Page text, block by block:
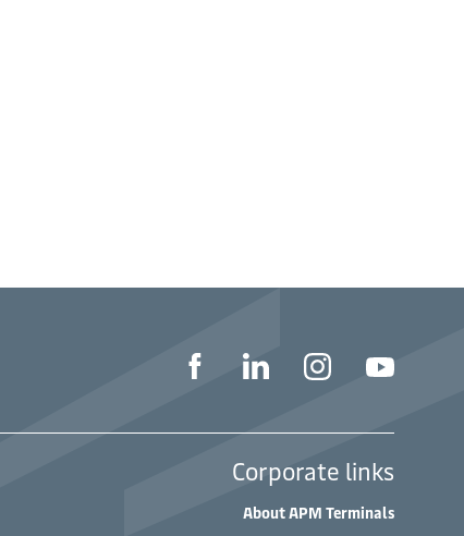
Corporate links
About APM Terminals